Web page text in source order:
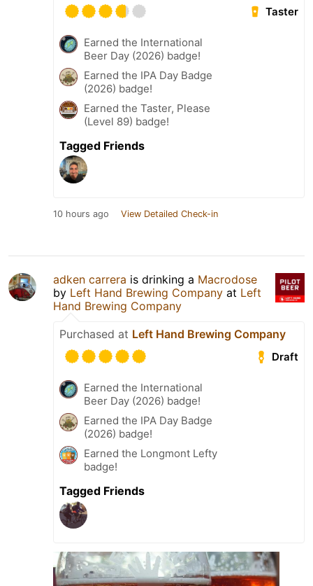
Taster
Earned the International
Beer Day (2026) badge!
Earned the IPA Day Badge
(2026) badge!
Earned the Taster, Please
(Level 89) badge!
Tagged Friends
10 hours ago View Detailed Check-in
adken carrera is drinking a Macrodose
by Left Hand Brewing Company at Left
Hand Brewing Company
Purchased at Left Hand Brewing Company
Draft
Earned the International
Beer Day (2026) badge!
Earned the IPA Day Badge
(2026) badge!
Earned the Longmont Lefty
badge!
Tagged Friends